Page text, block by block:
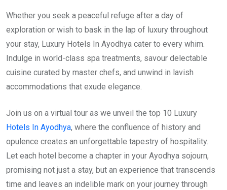
Whether you seek a peaceful refuge after a day of
exploration or wish to bask in the lap of luxury throughout
your stay, Luxury Hotels In Ayodhya cater to every whim.
Indulge in world-class spa treatments, savour delectable
cuisine curated by master chefs, and unwind in lavish
accommodations that exude elegance.
Join us on a virtual tour as we unveil the top 10 Luxury
Hotels In Ayodhya, where the confluence of history and
opulence creates an unforgettable tapestry of hospitality.
Let each hotel become a chapter in your Ayodhya sojourn,
promising not just a stay, but an experience that transcends
time and leaves an indelible mark on your journey through